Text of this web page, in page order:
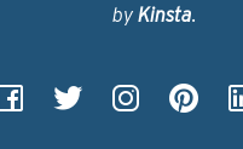
by Kinsta.